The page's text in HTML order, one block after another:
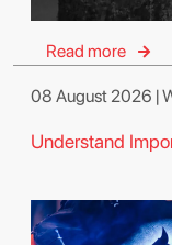
Read more
08 August 2026 |
Understand